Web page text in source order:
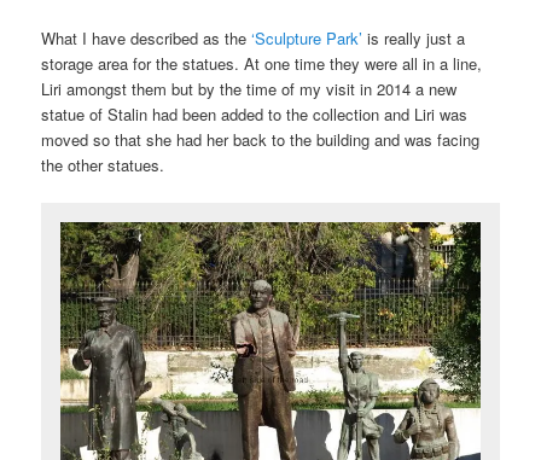
What I have described as the‘Sculpture Park’ is really just a
storage area for the statues. At one time they were all in a line,
Liri amongst them but by the time of my visit in 2014 a new
statue of Stalin had been added to the collection and Liri was
moved so that she had her back to the building and was facing
the other statues.